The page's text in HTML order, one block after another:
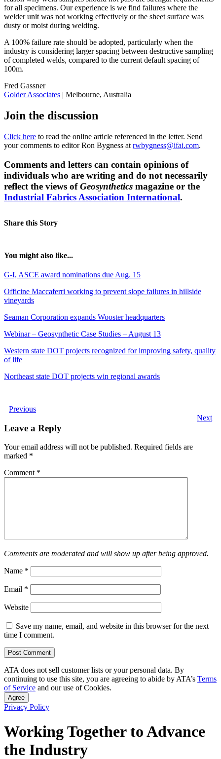
for all specimens. Our experience is we find failures where the
welder unit was not working effectively or the sheet surface was
dusty or moist during welding.
A 100% failure rate should be adopted, particularly when the
industry is considering larger spacing between destructive sampling
of completed welds, compared to the current default spacing of
100m.
Fred Gassner
Golder Associates | Melbourne, Australia
Join the discussion
Click here to read the online article referenced in the letter. Send
your comments to editor Ron Bygness at rwbygness@ifai.com.
Comments and letters can contain opinions of
individuals who are writing and do not necessarily
reflect the views ofGeosynthetics magazine or the
Industrial Fabrics Association International.
Share this Story
You might also like...
G-I, ASCE award nominations due Aug. 15
Officine Maccaferri working to prevent slope failures in hillside
vineyards
Seaman Corporation expands Wooster headquarters
Webinar – Geosynthetic Case Studies – August 13
Western state DOT projects recognized for improving safety, quality
of life
Northeast state DOT projects win regional awards
Previous
Next
Leave a Reply
Your email address will not be published. Required fields are
marked *
Comment *
Comments are moderated and will show up after being approved.
Name *
Email *
Website
Save my name, email, and website in this browser for the next
time I comment.
ATA does not sell customer lists or your personal data. By
continuing to use this site, you are agreeing to abide by ATA’s Terms
of Service and our use of Cookies.
Agree
Privacy Policy
Working Together to Advance
the Industry